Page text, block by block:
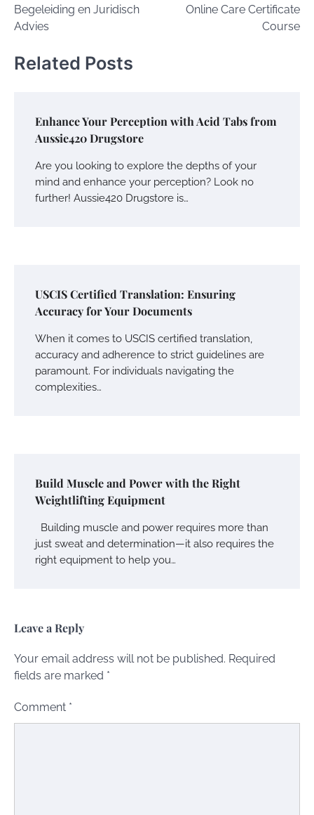
Begeleiding en Juridisch
Advies
Online Care Certificate
Course
Related Posts
Enhance Your Perception with Acid Tabs from
Aussie420 Drugstore
Are you looking to explore the depths of your
mind and enhance your perception? Look no
further! Aussie420 Drugstore is…
USCIS Certified Translation: Ensuring
Accuracy for Your Documents
When it comes to USCIS certified translation,
accuracy and adherence to strict guidelines are
paramount. For individuals navigating the
complexities…
Build Muscle and Power with the Right
Weightlifting Equipment
Building muscle and power requires more than
just sweat and determination—it also requires the
right equipment to help you…
Leave a Reply
Your email address will not be published. Required
fields are marked *
Comment *